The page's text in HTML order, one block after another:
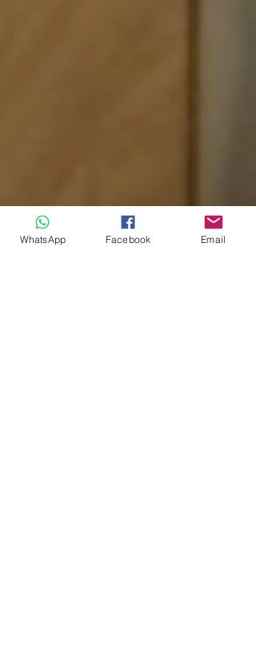
WhatsApp Facebook Email